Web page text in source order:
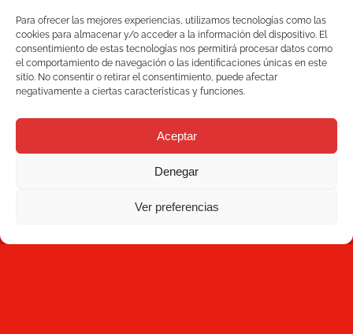
Para ofrecer las mejores experiencias, utilizamos tecnologías como las
cookies para almacenar y/o acceder a la información del dispositivo. El
consentimiento de estas tecnologías nos permitirá procesar datos como
el comportamiento de navegación o las identificaciones únicas en este
sitio. No consentir o retirar el consentimiento, puede afectar
negativamente a ciertas características y funciones.
Aceptar
Denegar
Ver preferencias
C/ Joan Monpeó, 31 -37
08223 Terrassa
Barcelona, Spain
+34 93 736 35 00
mecesa@mecesa.com
Quality
Solutions
Mecesa
NEWSLETTER